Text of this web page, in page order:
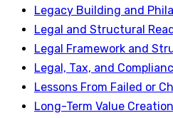
Legacy Building and
Legal and Structural
Legal Framework and
Legal, Tax, and
Lessons From Failed or
Long-Term Value Creation